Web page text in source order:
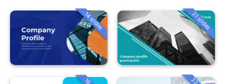
14 slides 21 slides